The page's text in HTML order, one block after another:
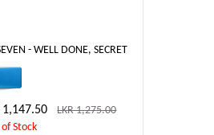
- WELL DONE, SECRET SEVEN
1,147.50LKR 1,275.00
Stock